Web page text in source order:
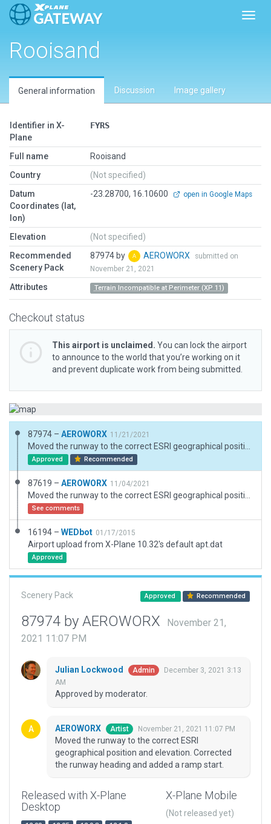
Rooisand
General information Discussion Image gallery
Identifier in X-
Plane
FYRS
Full name
Rooisand
Country
(Not specified)
Datum
Coordinates (lat,
lon)
-23.28700, 16.10600 open in Google Maps
Elevation
(Not specified)
Recommended
Scenery Pack
87974 by AEROWORX
submitted on
November 21, 2021
Attributes Terrain Incompatible at Perimeter (XP 11)
Checkout status
This airport is unclaimed. You can lock the airport
to announce to the world that you’re working on it
and prevent duplicate work from being submitted.
87974 – AEROWORX 11/21/2021
Approved Recommended
87619 – AEROWORX 11/04/2021
See comments
16194 – WEDbot 01/17/2015
Airport upload from X-Plane 10.32's default apt.dat
Approved
Scenery Pack Approved Recommended
87974 by AEROWORX
November 21,
2021 11:07 PM
Julian Lockwood Admin
December 3, 2021 3:13
AM
Approved by moderator.
AEROWORX Artist November 21, 2021 11:07 PM
Moved the runway to the correct ESRI
geographical position and elevation. Corrected
the runway heading and added a ramp start.
Released with X-Plane
Desktop
X-Plane Mobile
(Not released yet)